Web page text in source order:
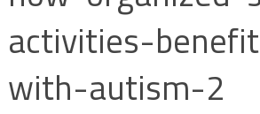
activities-
with-autism-2